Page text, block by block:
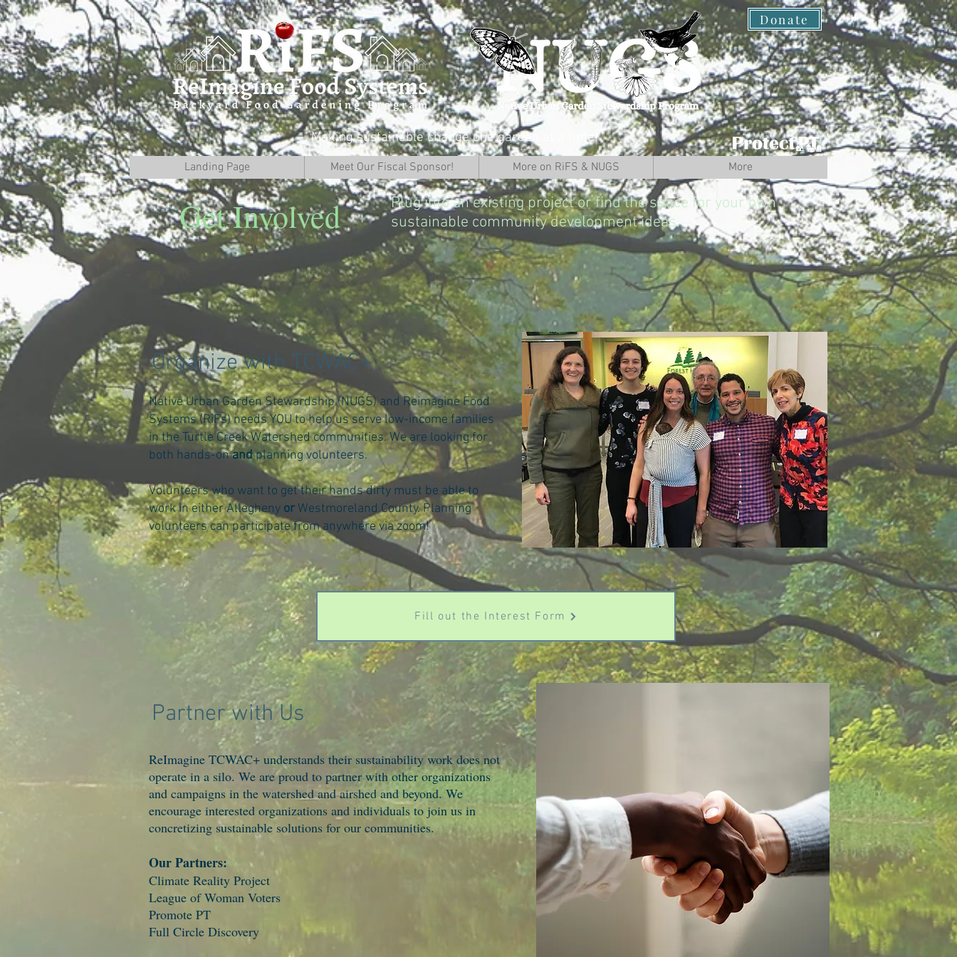
Donate
Making sustainable change one garden at a time!
Landing Page Meet Our Fiscal Sponsor! More on RiFS & NUGS More
Get Involved
Plug into an existing project or find the space for your own
sustainable community development ideas.
Organize with TCWAC+
Native Urban Garden Stewardship (NUGS) and Reimagine Food
Systems (RiFs) needs YOU to help us serve low-income families
in the Turtle Creek Watershed communities. We are looking for
both hands-onandplanning volunteers.
Volunteers who want to get their hands dirty must be able to
work in either Allegheny orWestmoreland County. Planning
volunteers can participate from anywhere via zoom!
Fill out the Interest Form
Partner with Us
ReImagine TCWAC+ understands their sustainability work does not
operate in a silo. We are proud to partner with other organizations
and campaigns in the watershed and airshed and beyond. We
encourage interested organizations and individuals to join us in
concretizing sustainable solutions for our communities.
Our Partners:
Climate Reality Project
League of Woman Voters
Promote PT
Full Circle Discovery